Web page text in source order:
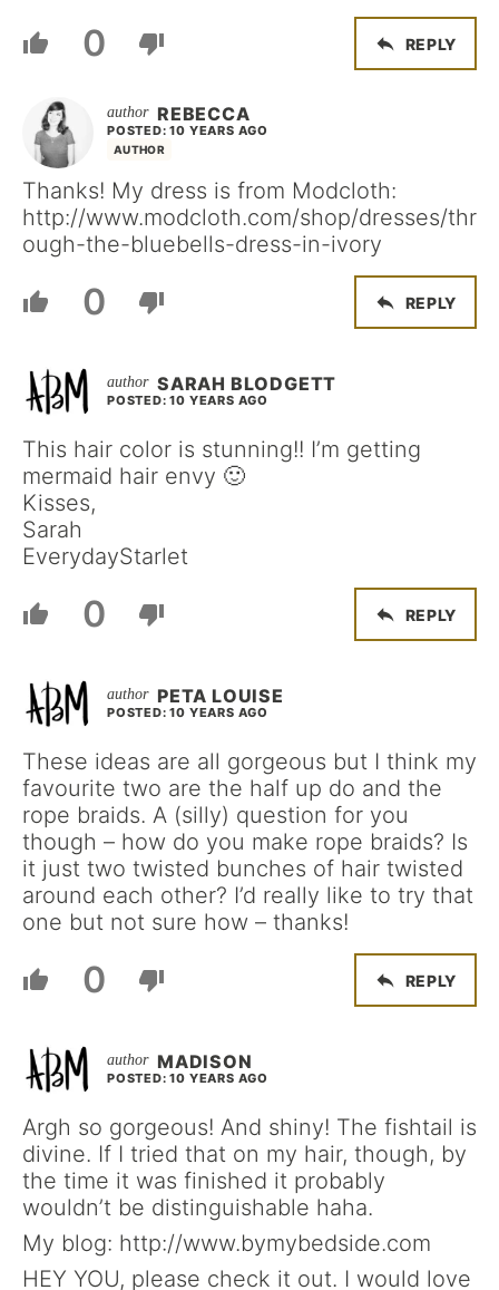
0 REPLY
REBECCA
AUTHOR
POSTED: 10 YEARS AGO
Thanks! My dress is from Modcloth:
http://www.modcloth.com/shop/dresses/thr
ough-the-bluebells-dress-in-ivory
0 REPLY
SARAH BLODGETT
POSTED: 10 YEARS AGO
This hair color is stunning!! I’m getting
mermaid hair envy 🙂
Kisses,
Sarah
EverydayStarlet
0 REPLY
PETA LOUISE
POSTED: 10 YEARS AGO
These ideas are all gorgeous but I think my
favourite two are the half up do and the
rope braids. A (silly) question for you
though – how do you make rope braids? Is
it just two twisted bunches of hair twisted
around each other? I’d really like to try that
one but not sure how – thanks!
0 REPLY
MADISON
POSTED: 10 YEARS AGO
Argh so gorgeous! And shiny! The fishtail is
divine. If I tried that on my hair, though, by
the time it was finished it probably
wouldn’t be distinguishable haha.
My blog: http://www.bymybedside.com
HEY YOU, please check it out. I would love